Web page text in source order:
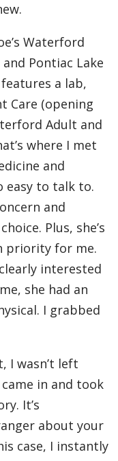
Waterford
Pontiac Lake
a lab,
Care (opening
Adult and
where I met
and
easy to talk to.
and
Plus, she’s
priority for me.
interested
she had an
I grabbed
I wasn’t left
in and took
It’s
about your
case, I instantly